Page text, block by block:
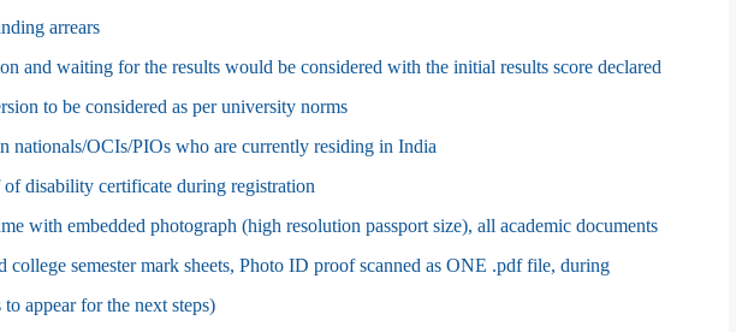
arrears
and waiting for the results would be considered with the initial results score declared
to be considered as per university norms
nationals/OCIs/PIOs who are currently residing in India
disability certificate during registration
with embedded photograph (high resolution passport size), all academic documents
college semester mark sheets, Photo ID proof scanned as ONE .pdf file, during
appear for the next steps)